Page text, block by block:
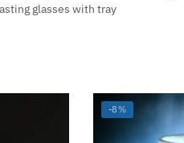
glasses with tray
-8%